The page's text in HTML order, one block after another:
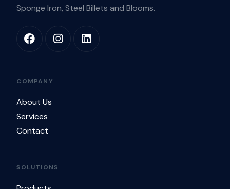
Sponge Iron, Steel Billets and Blooms.
COMPANY
About Us
Services
Contact
SOLUTIONS